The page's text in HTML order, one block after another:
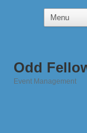
Odd
Event Management